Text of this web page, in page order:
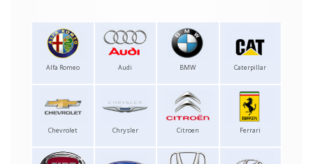
Alfa Romeo Audi BMW Caterpillar
Chevrolet Chrysler Citroen Ferrari